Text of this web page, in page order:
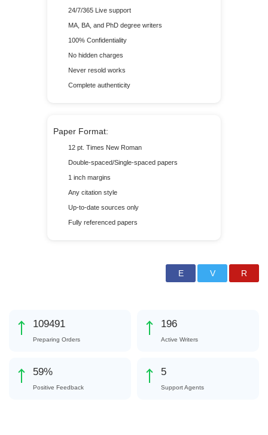
24/7/365 Live support
MA, BA, and PhD degree writers
100% Confidentiality
No hidden charges
Never resold works
Complete authenticity
Paper Format:
12 pt. Times New Roman
Double-spaced/Single-spaced papers
1 inch margins
Any citation style
Up-to-date sources only
Fully referenced papers
137635
Preparing Orders
247
Active Writers
74%
Positive Feedback
6
Support Agents